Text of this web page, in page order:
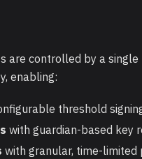
are controlled by a
enabling:
threshold
with guardian-based key
with granular, time-limited